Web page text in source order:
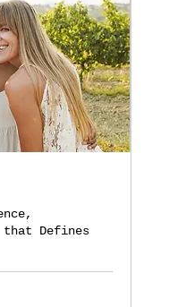
that Defines